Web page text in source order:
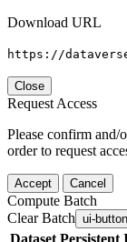
Download URL
https://
Close
Request Access
Please confirm and/
order to request
Accept Cancel
Compute Batch
Clear Batch ui-button
Dataset Persistent